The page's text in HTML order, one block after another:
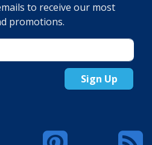
to receive our most
promotions.
Sign Up